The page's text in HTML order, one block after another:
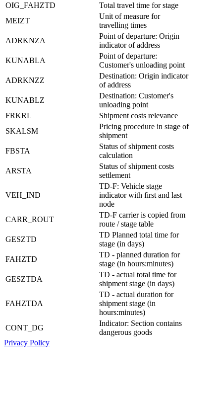
OIG_FAHZTD
Total travel time for stage
MEIZT
Unit of measure for
travelling times
ADRKNZA
Point of departure: Origin
indicator of address
KUNABLA
Point of departure:
Customer's unloading point
ADRKNZZ
Destination: Origin indicator
of address
KUNABLZ
Destination: Customer's
unloading point
FRKRL
Shipment costs relevance
SKALSM
Pricing procedure in stage of
shipment
FBSTA
Status of shipment costs
calculation
ARSTA
Status of shipment costs
settlement
VEH_IND
TD-F: Vehicle stage
indicator with first and last
node
CARR_ROUT
TD-F carrier is copied from
route / stage table
GESZTD
TD Planned total time for
stage (in days)
FAHZTD
TD - planned duration for
stage (in hours:minutes)
GESZTDA
TD - actual total time for
shipment stage (in days)
FAHZTDA
TD - actual duration for
shipment stage (in
hours:minutes)
CONT_DG
Indicator: Section contains
dangerous goods
Privacy Policy